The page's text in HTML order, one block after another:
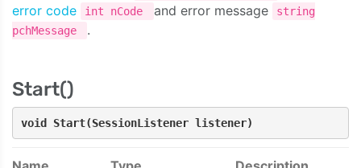
error code
int nCode and error message
string
pchMessage
.
Start()
void Start(SessionListener listener)